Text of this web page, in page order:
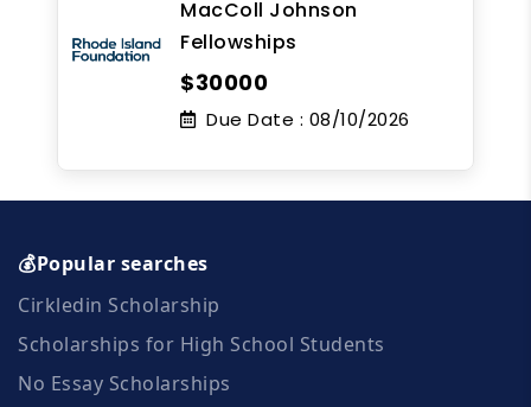
MacColl Johnson
Fellowships
$30000
Due Date : 08/10/2026
💰Popular searches
Cirkledin Scholarship
Scholarships for High School Students
No Essay Scholarships